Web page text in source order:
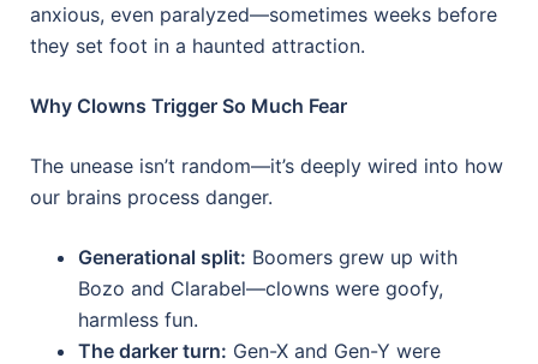
anxious, even paralyzed—sometimes weeks before
they set foot in a haunted attraction.
Why Clowns Trigger So Much Fear
The unease isn’t random—it’s deeply wired into how
our brains process danger.
Generational split: Boomers grew up with
Bozo and Clarabel—clowns were goofy,
harmless fun.
The darker turn: Gen-X and Gen-Y were